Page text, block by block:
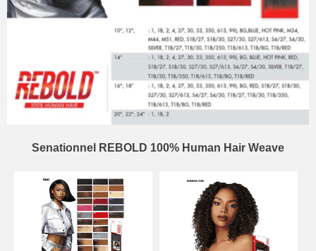
Senationnel REBOLD 100% Human Hair Weave